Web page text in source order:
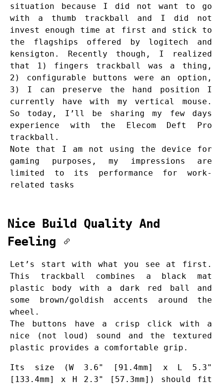
situation because I did not want to go
with a thumb trackball and I did not
invest enough time at first and stick to
the flagships offered by logitech and
kensigton. Recently though, I realized
that 1) fingers trackball was a thing,
2) configurable buttons were an option,
3) I can preserve the hand position I
currently have with my vertical mouse.
So today, I’ll be sharing my few days
experience with the Elecom Deft Pro
trackball.
Note that I am not using the device for
gaming purposes, my impressions are
limited to its performance for work-
related tasks
Nice Build Quality And
Feeling
Let’s start with what you see at first.
This trackball combines a black mat
plastic body with a dark red ball and
some brown/goldish accents around the
wheel.
The buttons have a crisp click with a
nice (not loud) sound and the textured
plastic provides a comfortable grip.
Its size (W 3.6" [91.4mm] x L 5.3"
[133.4mm] x H 2.3" [57.3mm]) should fit